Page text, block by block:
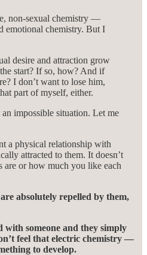
non-sexual chemistry —
emotional chemistry. But I
desire and attraction grow
start? If so, how? And if
I don’t want to lose him,
part of myself, either.
impossible situation. Let me
a physical relationship with
attracted to them. It doesn’t
are or how much you like each
absolutely repelled by them,
with someone and they simply
feel that electric chemistry —
to develop.